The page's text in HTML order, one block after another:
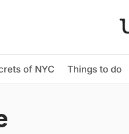
of NYC Things to do